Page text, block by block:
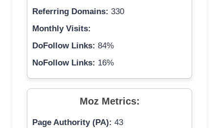
Referring Domains: 330
Monthly Visits:
DoFollow Links: 84%
NoFollow Links: 16%
Moz Metrics:
Page Authority (PA): 43